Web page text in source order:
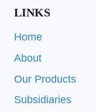
LINKS
Home
About
Our Products
Subsidiaries